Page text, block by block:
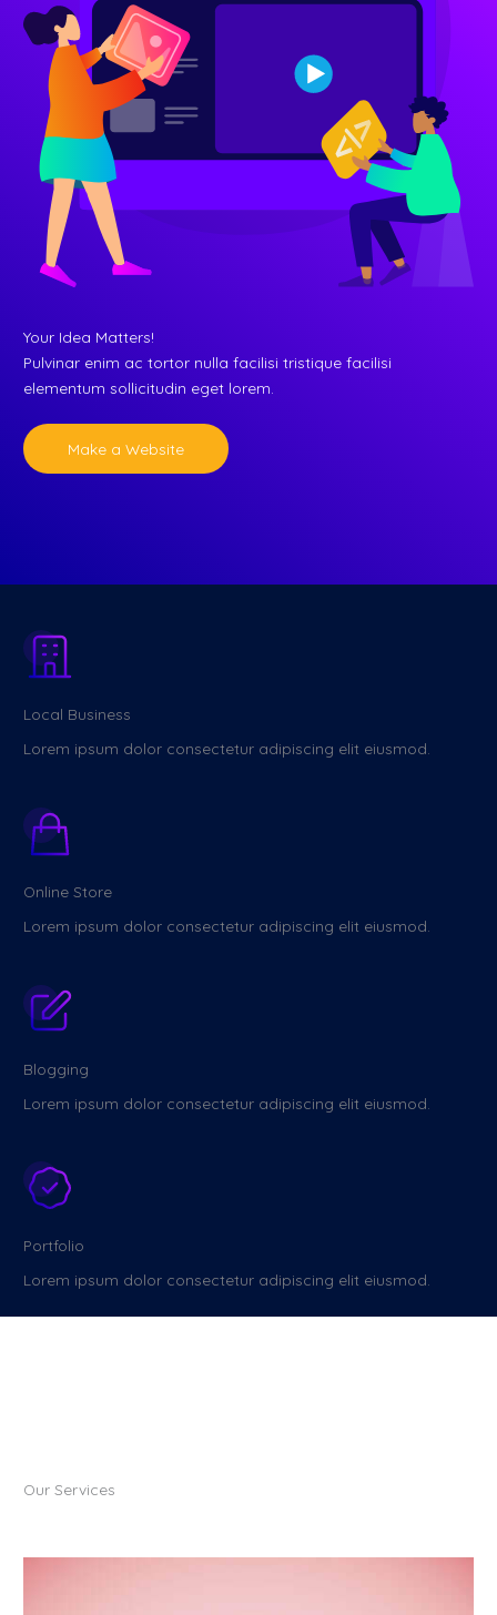
Your Idea Matters!
Pulvinar enim ac tortor nulla facilisi tristique facilisi
elementum sollicitudin eget lorem.
Make a Website
Local Business
Lorem ipsum dolor consectetur adipiscing elit eiusmod.
Online Store
Lorem ipsum dolor consectetur adipiscing elit eiusmod.
Blogging
Lorem ipsum dolor consectetur adipiscing elit eiusmod.
Portfolio
Lorem ipsum dolor consectetur adipiscing elit eiusmod.
Our Services